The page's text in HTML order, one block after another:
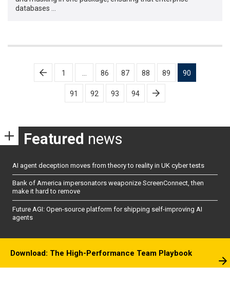
databases …
Posts
pagination
1 86 87 88 89 90
91 92 93 94
Featured news
AI agent deception moves from theory to reality in UK cyber tests
Bank of America impersonators weaponize ScreenConnect, then
make it hard to remove
Future AGI: Open-source platform for shipping self-improving AI
agents
Download: The High-Performance Team Playbook